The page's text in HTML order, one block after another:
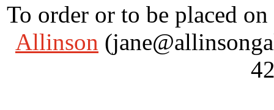
To order or to be placed
Allinson